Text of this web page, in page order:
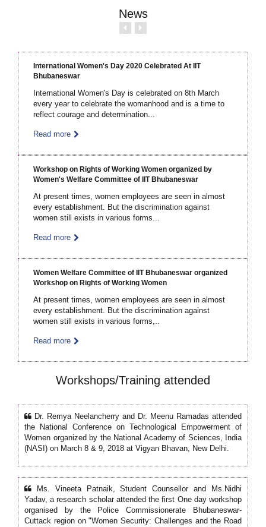
News
International Women's Day 2020 Celebrated At IIT
Bhubaneswar
International Women's Day is celebrated on 8th March
every year to celebrate the womanhood and is a time to
reflect courage and determination...
Read more
Workshop on Rights of Working Women organized by
Women's Welfare Committee of IIT Bhubaneswar
At present times, women employees are seen in almost
every establishment. But the discrimination against
women still exists in various forms...
Read more
Women Welfare Committee of IIT Bhubaneswar organized
Workshop on Rights of Working Women
At present times, women employees are seen in almost
every establishment. But the discrimination against
women still exists in various forms,..
Read more
Workshops/Training attended
Dr. Remya Neelancherry and Dr. Meenu Ramadas attended
the National Conference on Technological Empowerment of
Women organized by the National Academy of Sciences, India
(NASI) on March 8 & 9, 2018 at Vigyan Bhavan, New Delhi.
Ms. Vineeta Patnaik, Student Counsellor and Ms.Nidhi
Yadav, a research scholar attended the first One day workshop
organised by the Police Commissionerate Bhubaneswar-
Cuttack region on "Women Security: Challenges and the Road